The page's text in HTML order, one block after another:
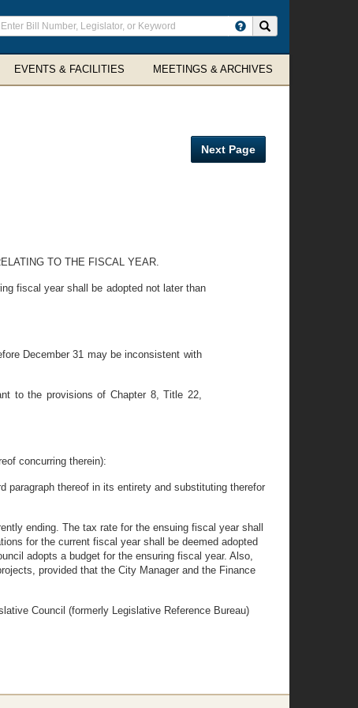
EVENTS & FACILITIES MEETINGS & ARCHIVES
Next Page
TO THE FISCAL YEAR.
fiscal year shall be adopted not later than
December 31 may be inconsistent with
to the provisions of Chapter 8, Title 22,
concurring therein):
paragraph thereof in its entirety and substituting therefor
ending. The tax rate for the ensuing fiscal year shall
for the current fiscal year shall be deemed adopted
adopts a budget for the ensuring fiscal year. Also,
provided that the City Manager and the Finance
Council (formerly Legislative Reference Bureau)